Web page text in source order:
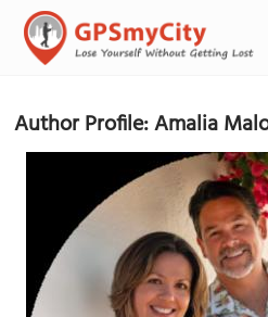
Author Profile: Amalia